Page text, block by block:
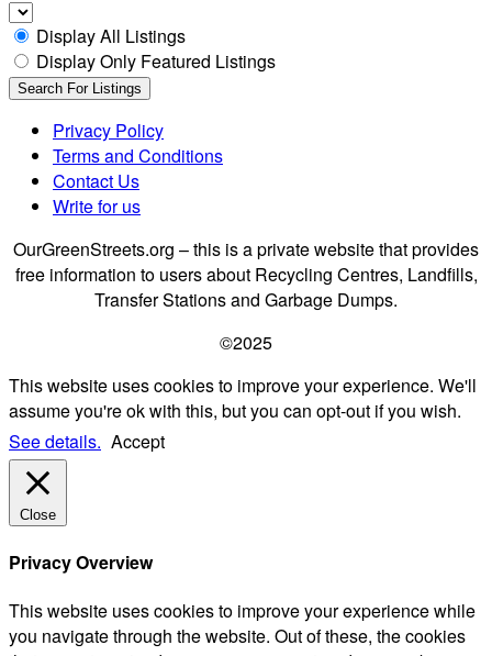
Display All Listings
Display Only Featured Listings
Privacy Policy
Terms and Conditions
Contact Us
Write for us
OurGreenStreets.org – this is a private website that provides
free information to users about Recycling Centres, Landfills,
Transfer Stations and Garbage Dumps.
©2025
This website uses cookies to improve your experience. We'll
assume you're ok with this, but you can opt-out if you wish.
See details. Accept
Close
Privacy Overview
This website uses cookies to improve your experience while
you navigate through the website. Out of these, the cookies